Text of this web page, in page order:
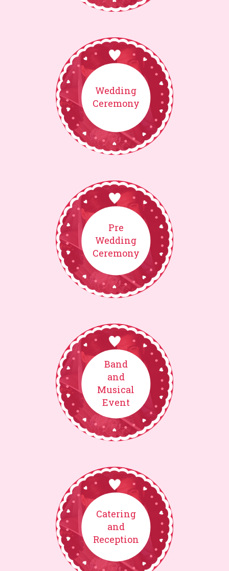
Wedding
Ceremony
Pre
Wedding
Ceremony
Band
and
Musical
Event
Catering
and
Reception